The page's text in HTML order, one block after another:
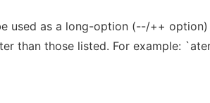
used as a long-option (--/++
than those listed. For example: